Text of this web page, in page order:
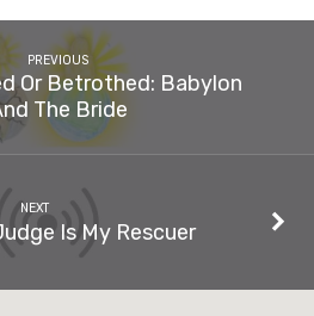
PREVIOUS
Or Betrothed: Babylon
The Bride
NEXT
Is My Rescuer